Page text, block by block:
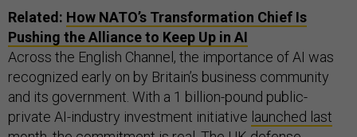
Related: How NATO’s Transformation Chief Is
Pushing the Alliance to Keep Up in AI
Across the English Channel, the importance of AI was
recognized early on by Britain’s business community
and its government. With a 1 billion-pound public-
private AI-industry investment initiative launched last